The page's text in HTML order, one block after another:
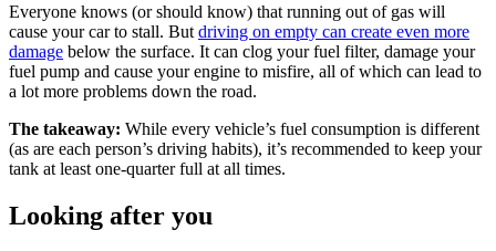
Everyone knows (or should know) that running out of gas will
cause your car to stall. But driving on empty can create even more
damage below the surface. It can clog your fuel filter, damage your
fuel pump and cause your engine to misfire, all of which can lead to
a lot more problems down the road.
The takeaway: While every vehicle’s fuel consumption is different
(as are each person’s driving habits), it’s recommended to keep your
tank at least one-quarter full at all times.
Looking after you